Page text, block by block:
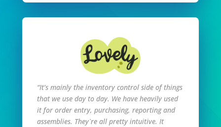
“It’s mainly the inventory control side of things
that we use day to day. We have heavily used
it for order entry, purchasing, reporting and
assemblies. They`re all pretty intuitive. It